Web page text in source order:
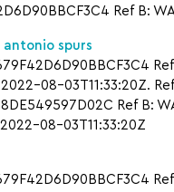
Ref B:
antonio spurs
08-03T11:33:20Z.
Ref B:
08-03T11:33:20Z